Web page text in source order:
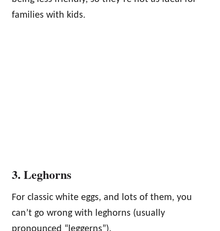
families with kids.
3. Leghorns
For classic white eggs, and lots of them, you
can’t go wrong with leghorns (usually
pronounced “leggerns”).